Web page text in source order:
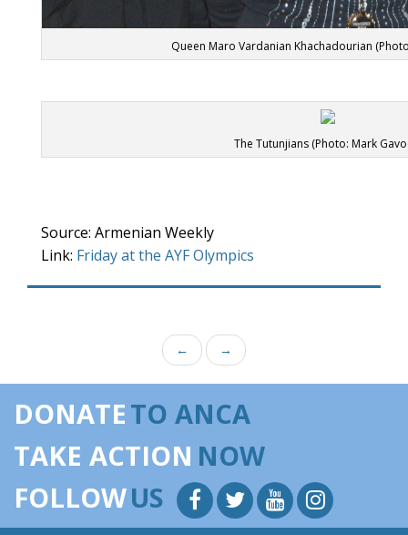
Queen Maro Vardanian Khachadourian
The Tutunjians (Photo: Mark
Source: Armenian Weekly
Link: Friday at the AYF Olympics
← →
DONATETO ANCA
TAKE ACTION NOW
FOLLOWUS